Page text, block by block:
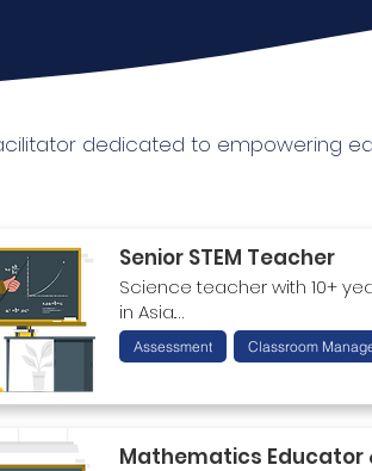
dedicated to empowering
Senior STEM Teacher
Science teacher with 10+
in Asia.
Strong expertise in STEM
management. Further
Assessment Classroom
Mathematics Educator